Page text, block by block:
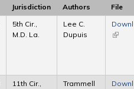
Jurisdiction Authors
File
5th Cir.,
M.D. La.
Lee C.
Dupuis
(link is
11th Cir.,
Trammell